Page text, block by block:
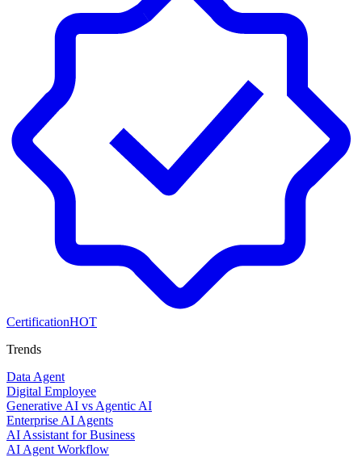
CertificationHOT
Trends
Data Agent
Digital Employee
Generative AI vs Agentic AI
Enterprise AI Agents
AI Assistant for Business
AI Agent Workflow